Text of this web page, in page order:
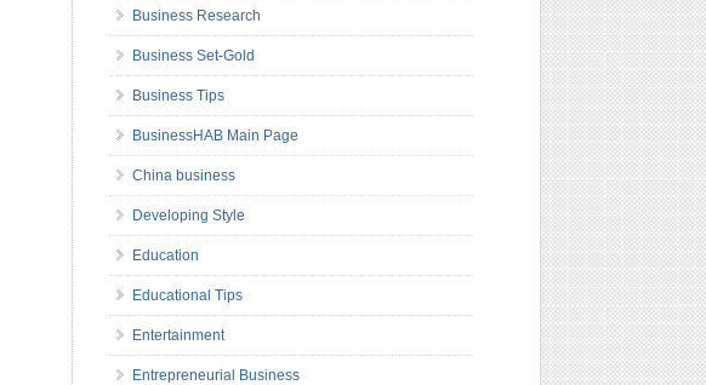
Business Research
Business Set-Gold
Business Tips
BusinessHAB Main Page
China business
Developing Style
Education
Educational Tips
Entertainment
Entrepreneurial Business